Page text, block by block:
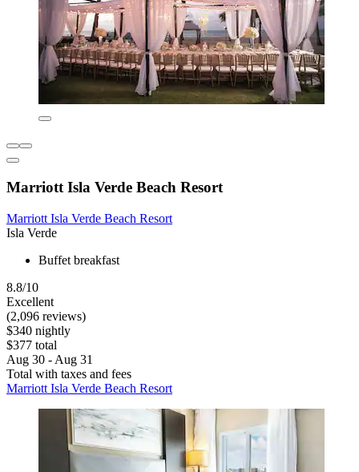
Marriott Isla Verde Beach Resort
Marriott Isla Verde Beach Resort
Isla Verde
Buffet breakfast
8.8/10
Excellent
(2,096 reviews)
$340 nightly
$377 total
Aug 30 - Aug 31
Total with taxes and fees
Marriott Isla Verde Beach Resort